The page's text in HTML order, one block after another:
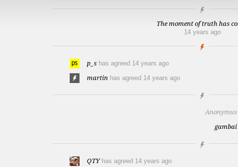
The moment of truth has
14 years ago
p_s has agreed 14 years ago
martin has agreed 14 years ago
Anonymus
gambai
QTY has agreed 14 years ago